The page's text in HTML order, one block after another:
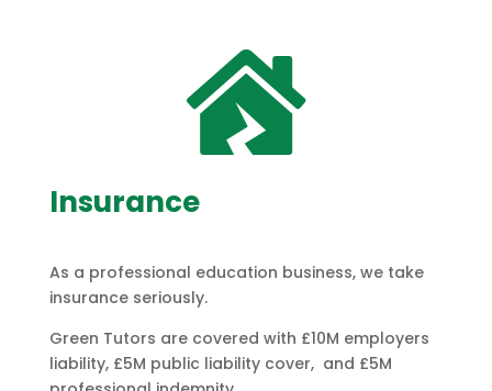

Insurance
As a professional education business, we take
insurance seriously.
Green Tutors are covered with £10M employers
liability, £5M public liability cover, and £5M